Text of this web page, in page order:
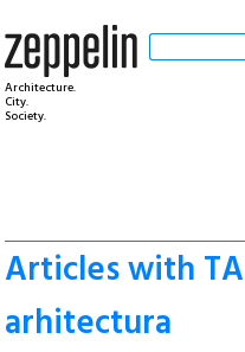
Architecture.
City.
Society.
Articles with
arhitectura